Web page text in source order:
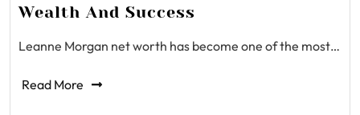
Wealth And Success
Leanne Morgan net worth has become one of the most…
Read More